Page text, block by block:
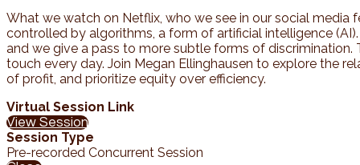
What we watch on Netflix, who we see in our social media
controlled by algorithms, a form of artificial intelligence
and we give a pass to more subtle forms of
touch every day. Join Megan Ellinghausen to explore the
of profit, and prioritize equity over efficiency.
Virtual Session Link
View Session
Session Type
Pre-recorded Concurrent Session